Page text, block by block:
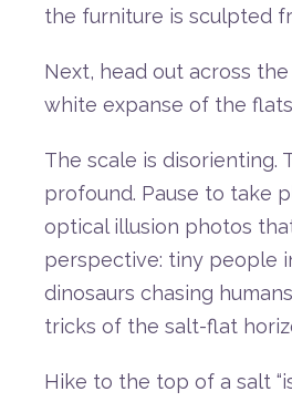
the furniture is sculpted
Next, head out across the
white expanse of the
The scale is disorienting.
profound. Pause to take
optical illusion photos
perspective: tiny people
dinosaurs chasing
tricks of the salt-flat
Hike to the top of a salt “